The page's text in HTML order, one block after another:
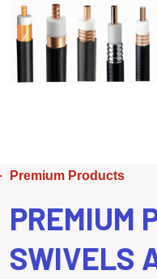
Premium Products
PREMIUM
SWIVELS